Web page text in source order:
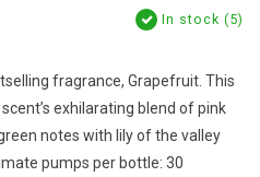
In stock (5)
fragrance, Grapefruit. This
exhilarating blend of pink
notes with lily of the valley
pumps per bottle: 30